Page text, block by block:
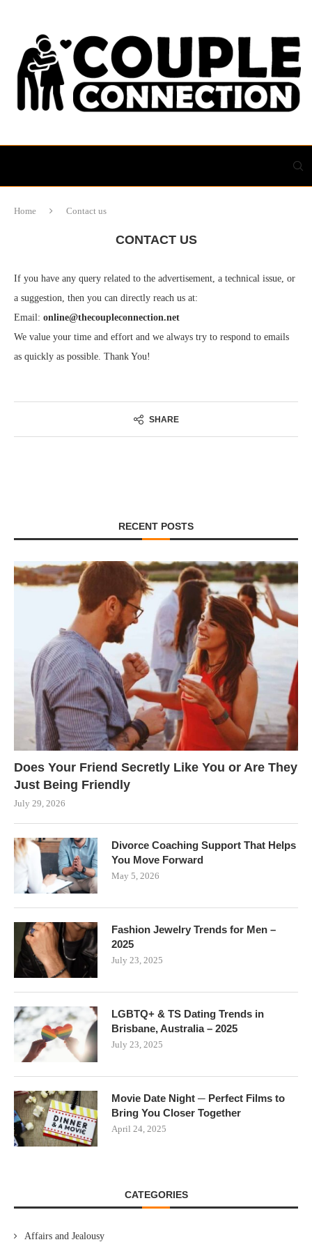
Home Contact us
CONTACT US
If you have any query related to the advertisement, a technical issue, or
a suggestion, then you can directly reach us at:
Email: online@thecoupleconnection.net
We value your time and effort and we always try to respond to emails
as quickly as possible. Thank You!
SHARE
RECENT POSTS
Does Your Friend Secretly Like You or Are They
Just Being Friendly
July 29, 2026
Divorce Coaching Support That Helps
You Move Forward
May 5, 2026
Fashion Jewelry Trends for Men –
2025
July 23, 2025
LGBTQ+ & TS Dating Trends in
Brisbane, Australia – 2025
July 23, 2025
Movie Date Night ─ Perfect Films to
Bring You Closer Together
April 24, 2025
CATEGORIES
Affairs and Jealousy